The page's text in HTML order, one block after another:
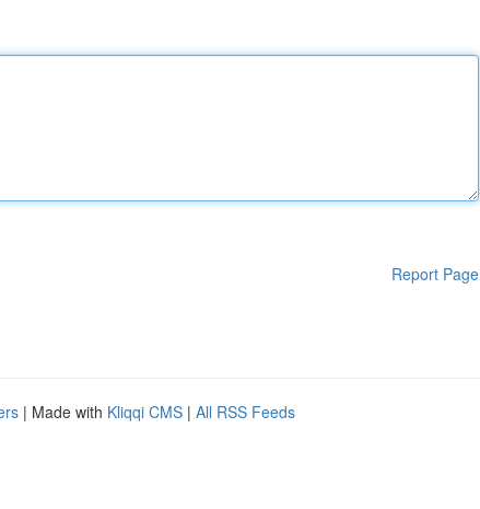
Report Page
| Made with Kliqqi CMS | All RSS Feeds